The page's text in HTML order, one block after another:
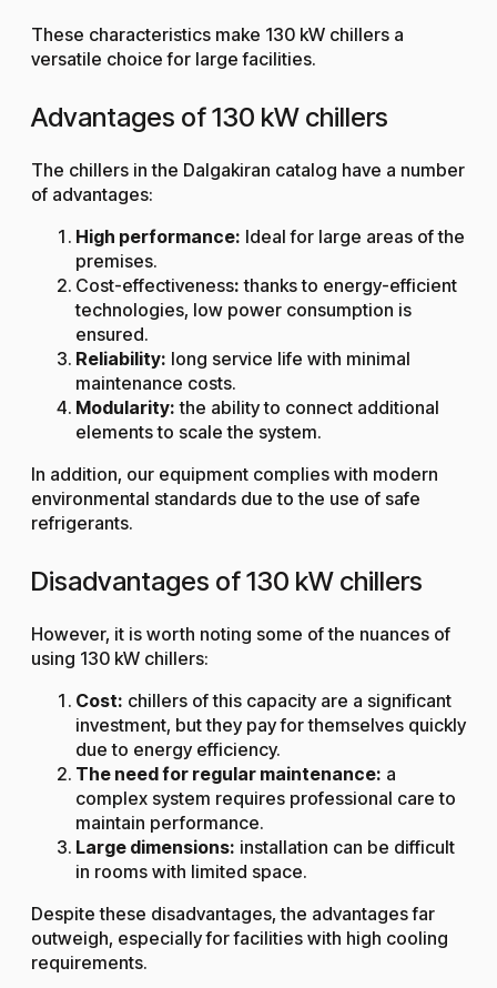
These characteristics make 130 kW chillers a
versatile choice for large facilities.
Advantages of 130 kW chillers
The chillers in the Dalgakiran catalog have a number
of advantages:
High performance: Ideal for large areas of the
premises.
Cost-effectiveness: thanks to energy-efficient
technologies, low power consumption is
ensured.
Reliability: long service life with minimal
maintenance costs.
Modularity: the ability to connect additional
elements to scale the system.
In addition, our equipment complies with modern
environmental standards due to the use of safe
refrigerants.
Disadvantages of 130 kW chillers
However, it is worth noting some of the nuances of
using 130 kW chillers:
Cost: chillers of this capacity are a significant
investment, but they pay for themselves quickly
due to energy efficiency.
The need for regular maintenance: a
complex system requires professional care to
maintain performance.
Large dimensions: installation can be difficult
in rooms with limited space.
Despite these disadvantages, the advantages far
outweigh, especially for facilities with high cooling
requirements.